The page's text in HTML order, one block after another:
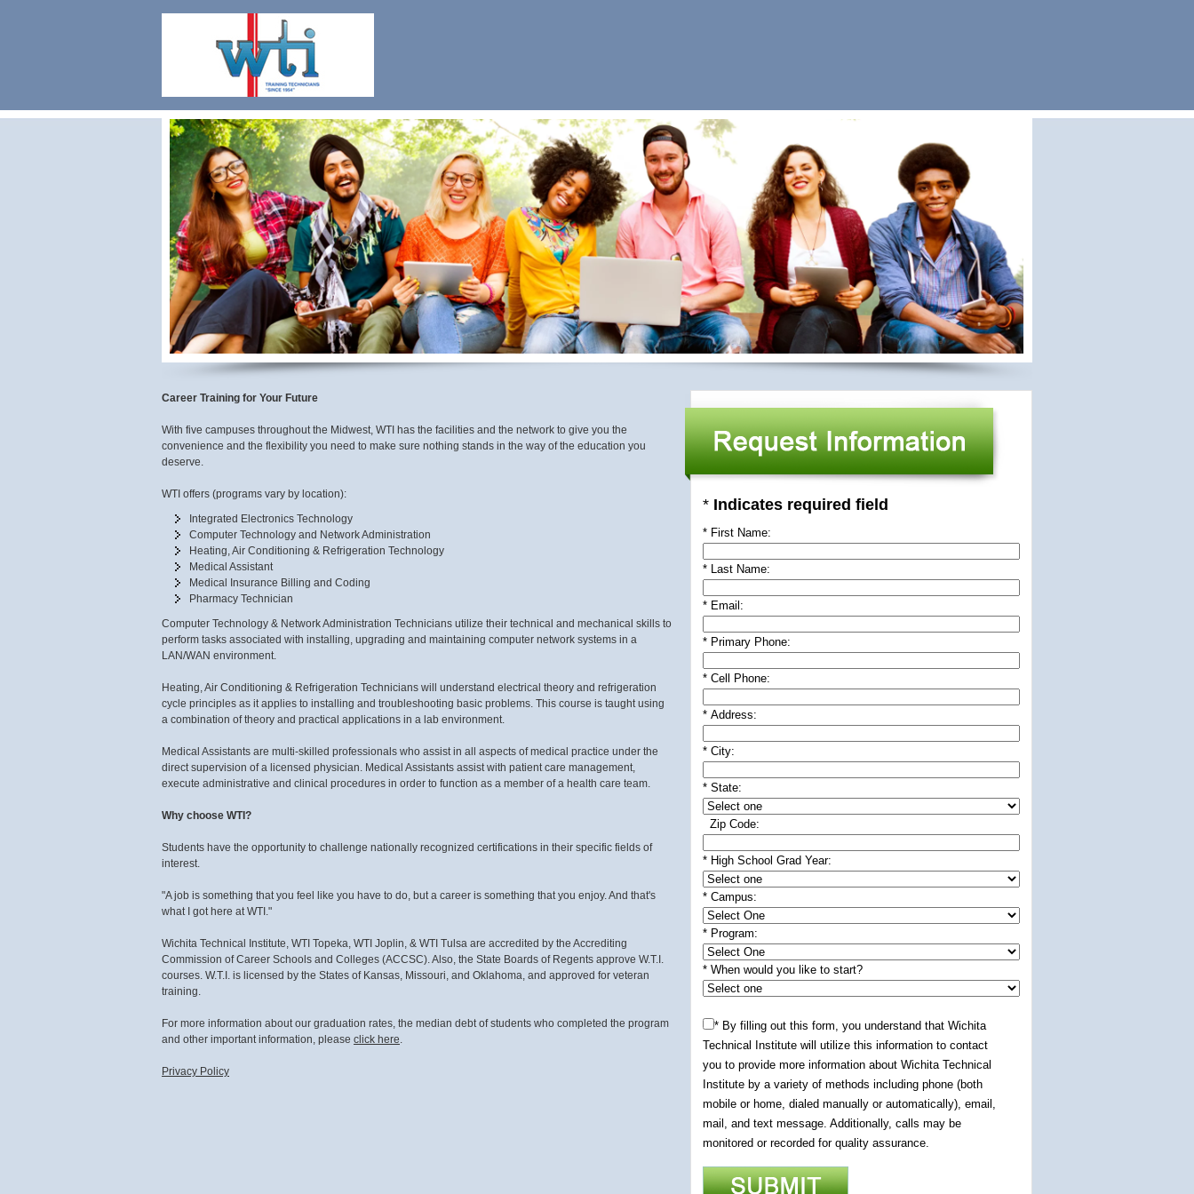
Career Training for Your Future
With five campuses throughout the Midwest, WTI has the facilities and the network to give you the
convenience and the flexibility you need to make sure nothing stands in the way of the education you
deserve.
WTI offers (programs vary by location):
Integrated Electronics Technology
Computer Technology and Network Administration
Heating, Air Conditioning & Refrigeration Technology
Medical Assistant
Medical Insurance Billing and Coding
Pharmacy Technician
Computer Technology & Network Administration Technicians utilize their technical and mechanical skills to
perform tasks associated with installing, upgrading and maintaining computer network systems in a
LAN/WAN environment.
Heating, Air Conditioning & Refrigeration Technicians will understand electrical theory and refrigeration
cycle principles as it applies to installing and troubleshooting basic problems. This course is taught using
a combination of theory and practical applications in a lab environment.
Medical Assistants are multi-skilled professionals who assist in all aspects of medical practice under the
direct supervision of a licensed physician. Medical Assistants assist with patient care management,
execute administrative and clinical procedures in order to function as a member of a health care team.
Why choose WTI?
Students have the opportunity to challenge nationally recognized certifications in their specific fields of
interest.
"A job is something that you feel like you have to do, but a career is something that you enjoy. And that's
what I got here at WTI."
Wichita Technical Institute, WTI Topeka, WTI Joplin, & WTI Tulsa are accredited by the Accrediting
Commission of Career Schools and Colleges (ACCSC). Also, the State Boards of Regents approve W.T.I.
courses. W.T.I. is licensed by the States of Kansas, Missouri, and Oklahoma, and approved for veteran
training.
For more information about our graduation rates, the median debt of students who completed the program
and other important information, please click here.
Privacy Policy
* Indicates required field
* First Name:
* Last Name:
* Email:
* Primary Phone:
* Cell Phone:
* Address:
* City:
* State:
Zip Code:
* High School Grad Year:
* Campus:
* Program:
* When would you like to start?
* By filling out this form, you understand that Wichita
Technical Institute will utilize this information to contact
you to provide more information about Wichita Technical
Institute by a variety of methods including phone (both
mobile or home, dialed manually or automatically), email,
mail, and text message. Additionally, calls may be
monitored or recorded for quality assurance.